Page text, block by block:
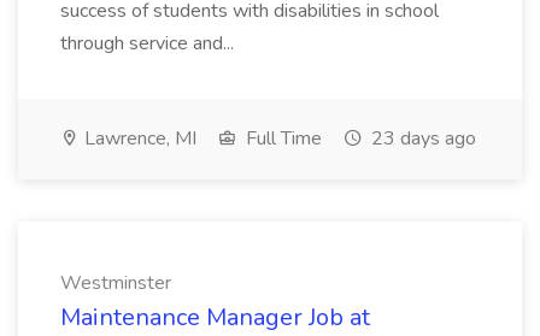
success of students with disabilities in school
through service and...
Lawrence, MI Full Time 23 days ago
Westminster
Maintenance Manager Job at